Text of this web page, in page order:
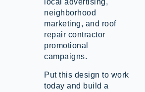
local advertising,
neighborhood
marketing, and roof
repair contractor
promotional
campaigns.
Put this design to work
today and build a